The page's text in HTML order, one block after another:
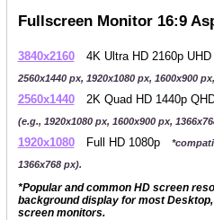
Fullscreen Monitor 16:9
3840x2160 4K Ultra HD 2160p UHD
2560x1440 px, 1920x1080 px, 1600x900
2560x1440 2K Quad HD 1440p
(e.g., 1920x1080 px, 1600x900 px,
1920x1080 Full HD 1080p
1366x768 px).
*Popular and common HD screen
background display for most
screen monitors.